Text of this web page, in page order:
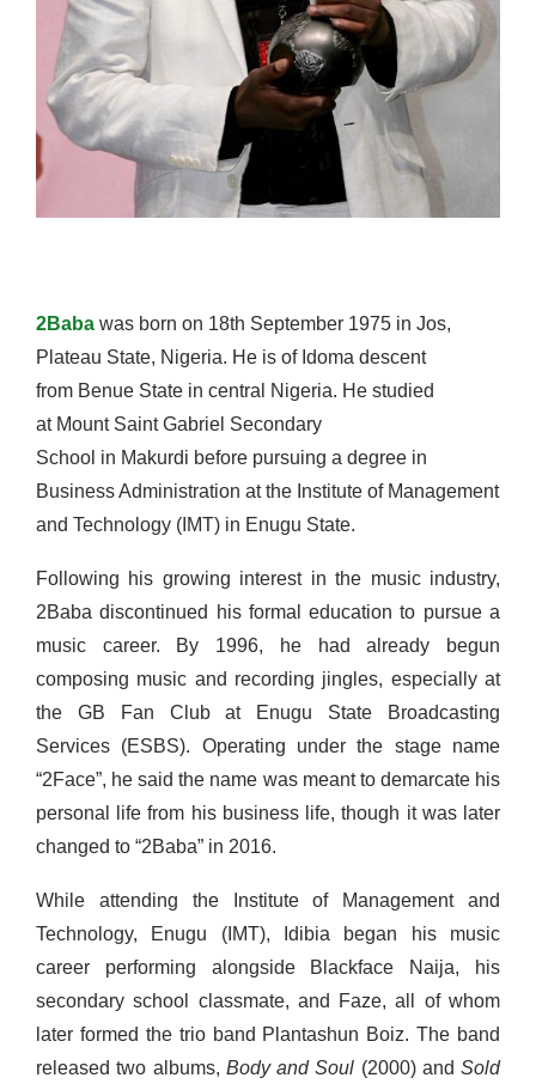
2Baba was born on 18th September 1975 in Jos,
Plateau State, Nigeria. He is of Idoma descent
from Benue State in central Nigeria. He studied
at Mount Saint Gabriel Secondary
School in Makurdi before pursuing a degree in
Business Administration at the Institute of Management
and Technology (IMT) in Enugu State.
Following his growing interest in the music industry,
2Baba discontinued his formal education to pursue a
music career. By 1996, he had already begun
composing music and recording jingles, especially at
the GB Fan Club at Enugu State Broadcasting
Services (ESBS). Operating under the stage name
“2Face”, he said the name was meant to demarcate his
personal life from his business life, though it was later
changed to “2Baba” in 2016.
While attending the Institute of Management and
Technology, Enugu (IMT), Idibia began his music
career performing alongside Blackface Naija, his
secondary school classmate, and Faze, all of whom
later formed the trio band Plantashun Boiz. The band
released two albums, Body and Soul (2000) and Sold